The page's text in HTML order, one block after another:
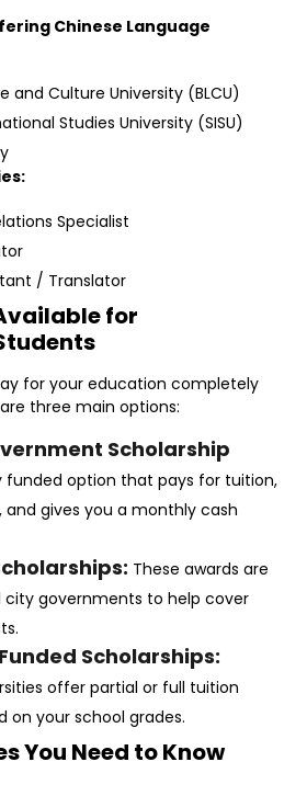
Chinese Language
and Culture University (BLCU)
Studies University (SISU)
Specialist
/ Translator
for
for your education completely
three main options:
Scholarship
funded option that pays for tuition,
gives you a monthly cash
These awards are
city governments to help cover
Scholarships:
offer partial or full tuition
on your school grades.
You Need to Know